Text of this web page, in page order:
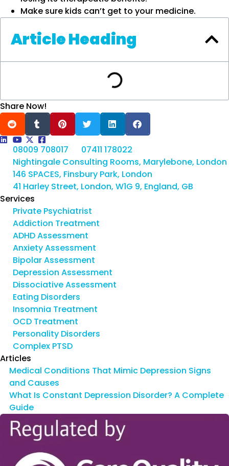
Make sure kids can’t get to your medicine.
Article Heading
Share Now!
08009 708017
07411 178022
Nightingale Consulting Rooms, Marylebone, London
146 SPACES, Finsbury Park, London
41 Harley Street, London, W1G 9, England, GB
Services
Private Psychiatrist
Addiction Treatment
ADHD Assessment
Anxiety Assessment
Bipolar Assessment
Depression Assessment
Dissociative Assessment
Eating Disorders
Insomnia Treatment
OCD Treatment
Personality Disorders
Complex PTSD
Articles
Medical Conditions That Mimic Depression Signs
and Causes
What Is Constant Depression Disorder? A Complete
Guide